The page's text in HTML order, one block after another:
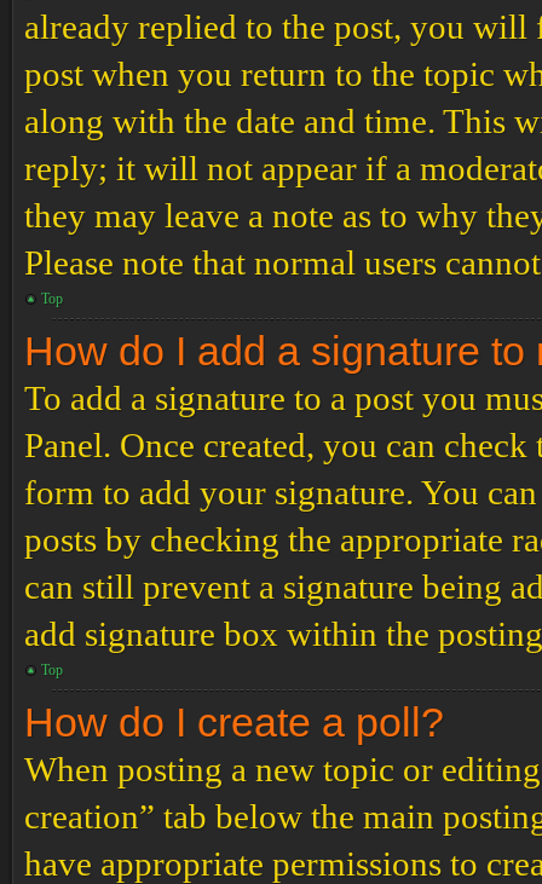
already replied to the post, you
post when you return to the topic
along with the date and time. This
reply; it will not appear if a
they may leave a note as to why
Please note that normal users
Top
How do I add a signature to
To add a signature to a post you
Panel. Once created, you can
form to add your signature. You
posts by checking the appropriate
can still prevent a signature being
add signature box within the
Top
How do I create a poll?
When posting a new topic or
creation” tab below the main
have appropriate permissions to